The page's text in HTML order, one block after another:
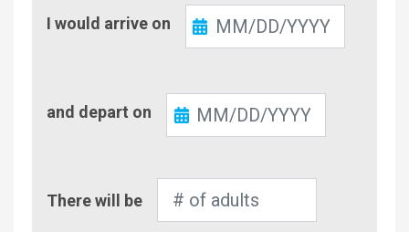
In
I would arrive on
Out
and depart on
of
There will be